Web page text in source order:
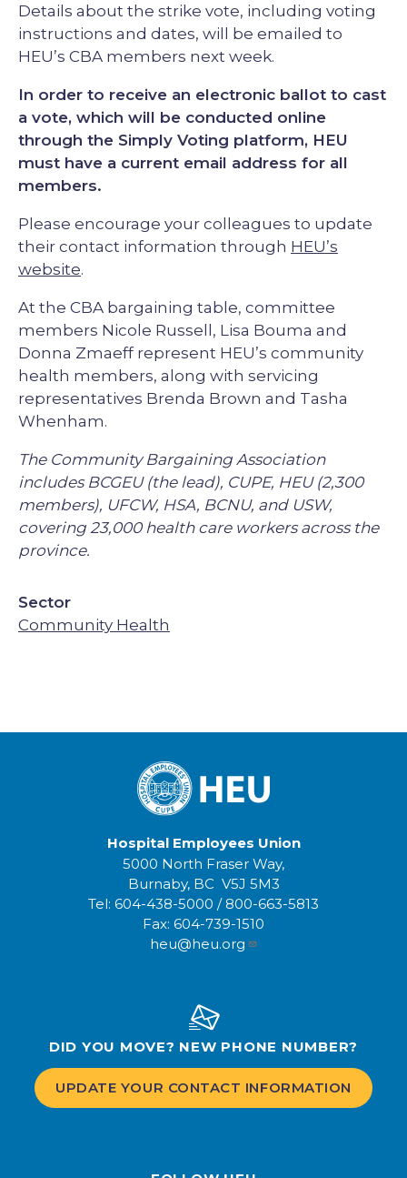
Details about the strike vote, including voting
instructions and dates, will be emailed to
HEU’s CBA members next week.
In order to receive an electronic ballot to cast
a vote, which will be conducted online
through the Simply Voting platform, HEU
must have a current email address for all
members.
Please encourage your colleagues to update
their contact information through HEU’s
website.
At the CBA bargaining table, committee
members Nicole Russell, Lisa Bouma and
Donna Zmaeff represent HEU’s community
health members, along with servicing
representatives Brenda Brown and Tasha
Whenham.
The Community Bargaining Association
includes BCGEU (the lead), CUPE, HEU (2,300
members), UFCW, HSA, BCNU, and USW,
covering 23,000 health care workers across the
province.
Sector
Community Health
Hospital Employees Union
5000 North Fraser Way,
Burnaby, BC V5J 5M3
Tel: 604-438-5000 / 800-663-5813
Fax: 604-739-1510
heu@heu.org
DID YOU MOVE? NEW PHONE NUMBER?
UPDATE YOUR CONTACT INFORMATION